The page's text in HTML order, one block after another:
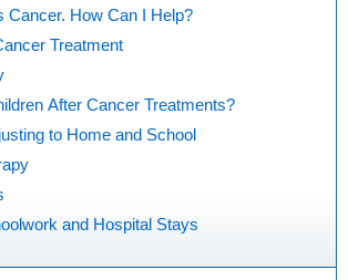
Cancer. How Can I Help?
Treatment
After Cancer Treatments?
to Home and School
and Hospital Stays